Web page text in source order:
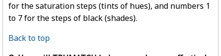
for the saturation steps (tints of hues), and numbers 1
to 7 for the steps of black (shades).
Back to top